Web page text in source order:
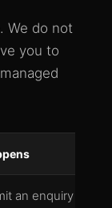
We do not
you to
an enquiry